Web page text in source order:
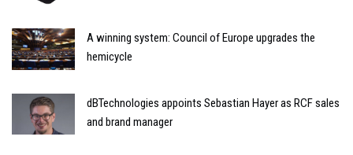
A winning system: Council of Europe upgrades the
hemicycle
dBTechnologies appoints Sebastian Hayer as RCF sales
and brand manager